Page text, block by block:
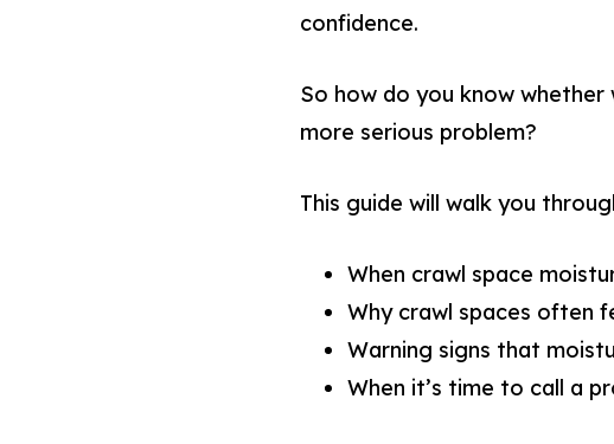
confidence.
So how do you know whether
more serious problem?
This guide will walk you
When crawl space
Why crawl spaces often
Warning signs that
When it’s time to call a